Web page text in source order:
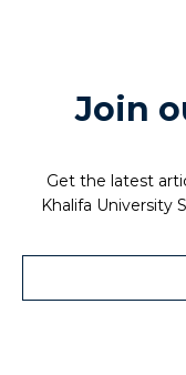
Join
Get the latest
Khalifa University